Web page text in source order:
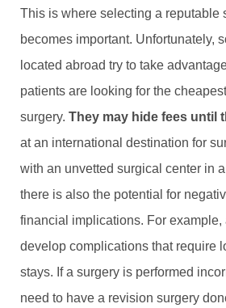
This is where selecting a reputable
becomes important. Unfortunately,
located abroad try to take
patients are looking for the
surgery. They may hide fees until
at an international destination for
with an unvetted surgical center in
there is also the potential for
financial implications. For example,
develop complications that require
stays. If a surgery is performed
need to have a revision surgery